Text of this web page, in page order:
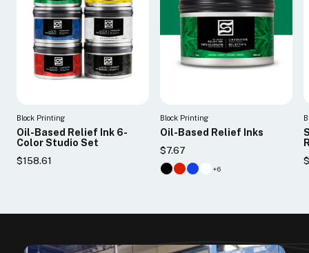
Block Printing
Oil-Based Relief Ink 6-
Color Studio Set
$158.61
Block Printing
Oil-Based Relief Inks
$7.67
+6